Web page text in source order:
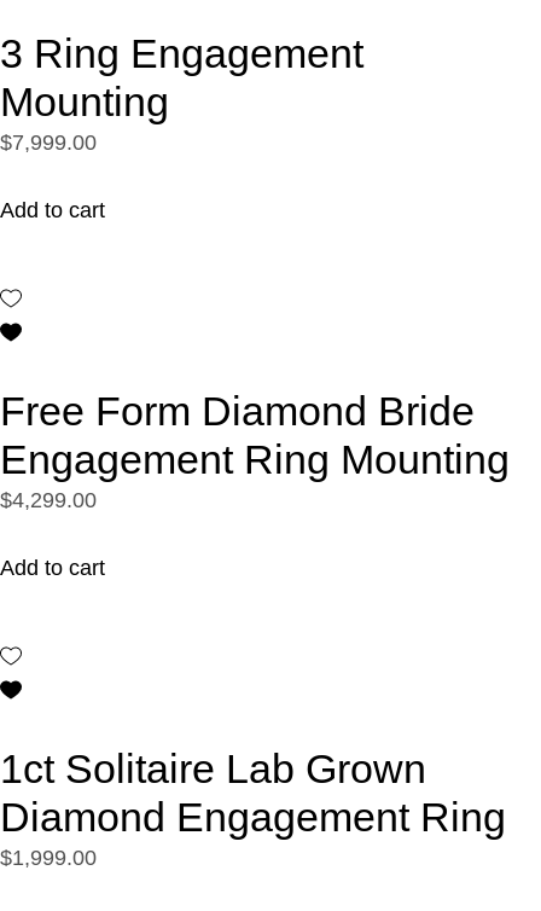
3 Ring Engagement
Mounting
$7,999.00
Add to cart
Free Form Diamond Bride
Engagement Ring Mounting
$4,299.00
Add to cart
1ct Solitaire Lab Grown
Diamond Engagement Ring
$1,999.00